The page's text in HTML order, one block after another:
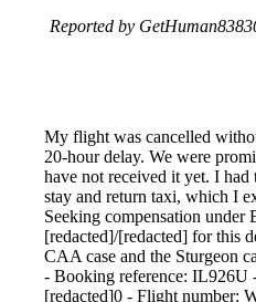
Reported by
My flight was cancelled
20-hour delay. We were
have not received it yet. I had
stay and return taxi, which I
Seeking compensation under
[redacted]/[redacted] for this
CAA case and the Sturgeon
- Booking reference: IL926U
[redacted]0 - Flight number: